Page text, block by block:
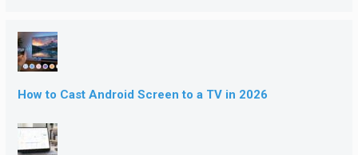
How to Cast Android Screen to a TV in 2026